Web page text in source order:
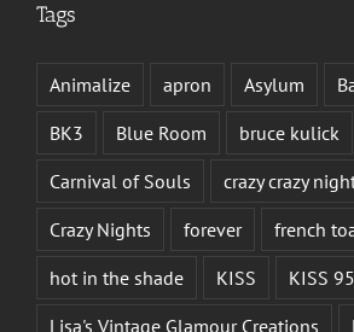
Tags
Animalize apron Asylum
BK3
Blue Room
bruce kulick
Carnival of Souls
crazy crazy
Crazy Nights
forever
french
hot in the shade
KISS
KISS 95
Lisa's Vintage Glamour Creations